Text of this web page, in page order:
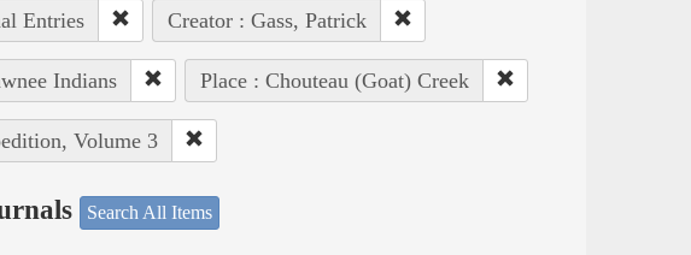
Entries Creator : Gass, Patrick
Indians Place : Chouteau (Goat) Creek
Volume 3
Search All Items